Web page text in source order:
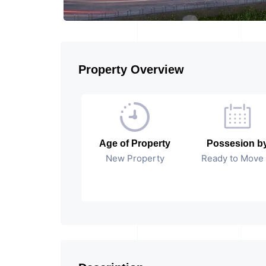
Property Overview
Age of Property
New Property
Possesion
Ready to Move